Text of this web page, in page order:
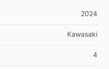
2024
Kawasaki
4